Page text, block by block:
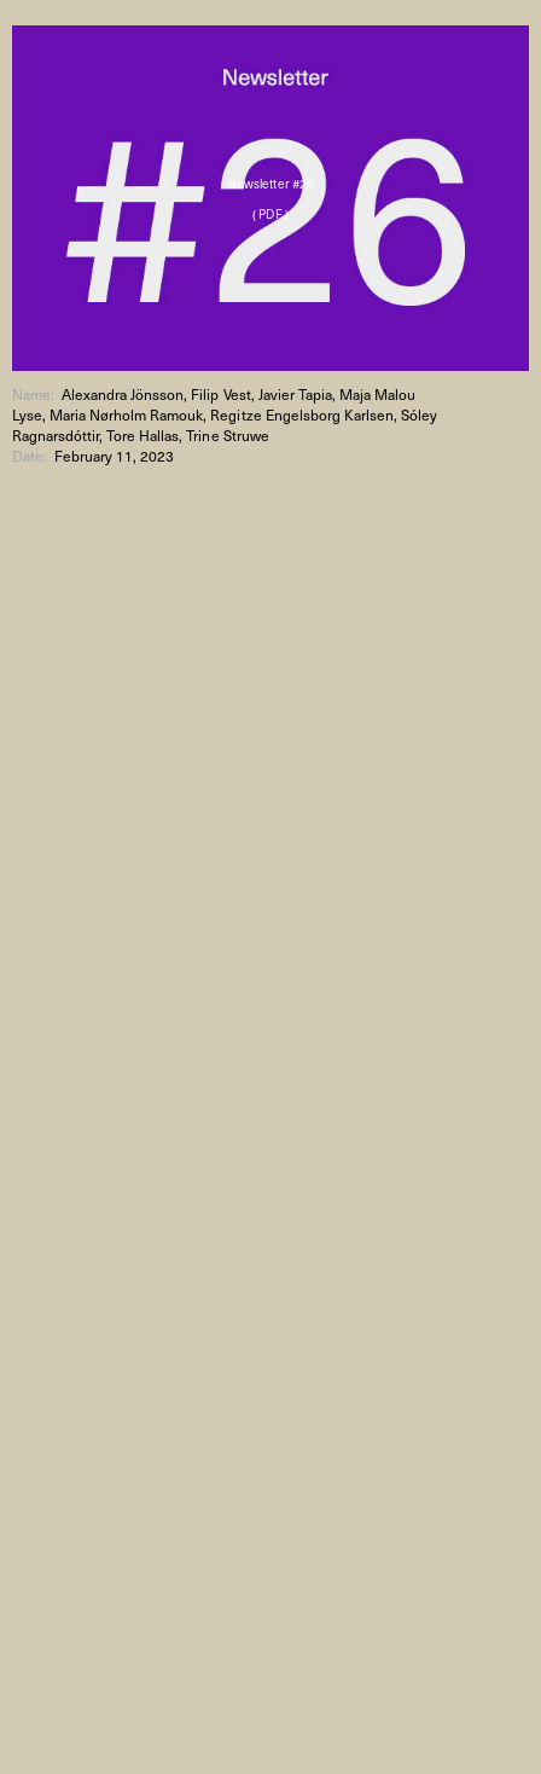
Newsletter #26
( PDF )
Name:Alexandra Jönsson, Filip Vest, Javier Tapia, Maja Malou
Lyse, Maria Nørholm Ramouk, Regitze Engelsborg Karlsen, Sóley
Ragnarsdóttir, Tore Hallas, Trine Struwe
Date: February 11, 2023